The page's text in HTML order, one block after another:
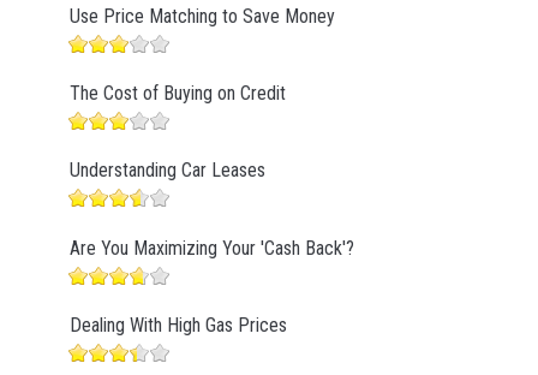
Use Price Matching to Save Money
The Cost of Buying on Credit
Understanding Car Leases
Are You Maximizing Your 'Cash Back'?
Dealing With High Gas Prices